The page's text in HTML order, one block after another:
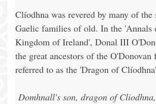
Clíodhna was revered by many of the
Gaelic families of old. In the 'Annals
Kingdom of Ireland', Donal III
the great ancestors of the
referred to as the 'Dragon of
Domhnall's son, dragon of